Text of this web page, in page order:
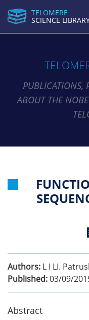
TELOMERE
SCIENCE
PUBLICATIONS,
ABOUT THE
Authors: L I LI.
Published:03/09/
Abstract